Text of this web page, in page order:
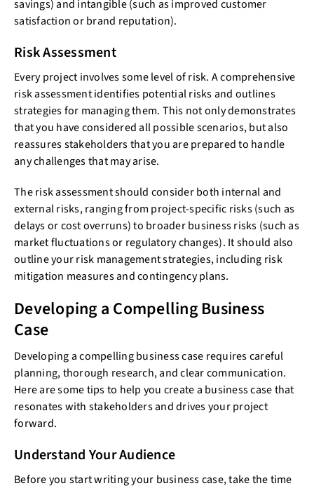
savings) and intangible (such as improved customer
satisfaction or brand reputation).
Risk Assessment
Every project involves some level of risk. A comprehensive
risk assessment identifies potential risks and outlines
strategies for managing them. This not only demonstrates
that you have considered all possible scenarios, but also
reassures stakeholders that you are prepared to handle
any challenges that may arise.
The risk assessment should consider both internal and
external risks, ranging from project-specific risks (such as
delays or cost overruns) to broader business risks (such as
market fluctuations or regulatory changes). It should also
outline your risk management strategies, including risk
mitigation measures and contingency plans.
Developing a Compelling Business
Case
Developing a compelling business case requires careful
planning, thorough research, and clear communication.
Here are some tips to help you create a business case that
resonates with stakeholders and drives your project
forward.
Understand Your Audience
Before you start writing your business case, take the time